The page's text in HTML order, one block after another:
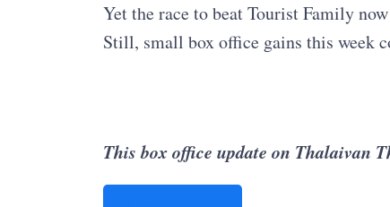
Yet the race to beat Tourist Family
Still, small box office gains this week
This box office update on Thalaivan